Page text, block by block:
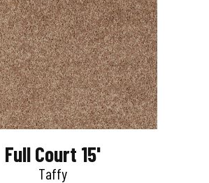
Full Court 15'
Taffy